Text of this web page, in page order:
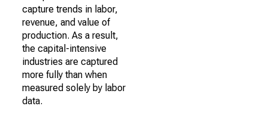
capture trends in labor,
revenue, and value of
production. As a result,
the capital-intensive
industries are captured
more fully than when
measured solely by labor
data.